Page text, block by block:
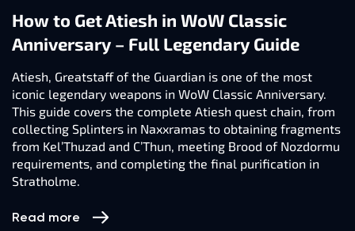
How to Get Atiesh in WoW Classic
Anniversary – Full Legendary Guide
Atiesh, Greatstaff of the Guardian is one of the most
iconic legendary weapons in WoW Classic Anniversary.
This guide covers the complete Atiesh quest chain, from
collecting Splinters in Naxxramas to obtaining fragments
from Kel’Thuzad and C’Thun, meeting Brood of Nozdormu
requirements, and completing the final purification in
Stratholme.
Read more